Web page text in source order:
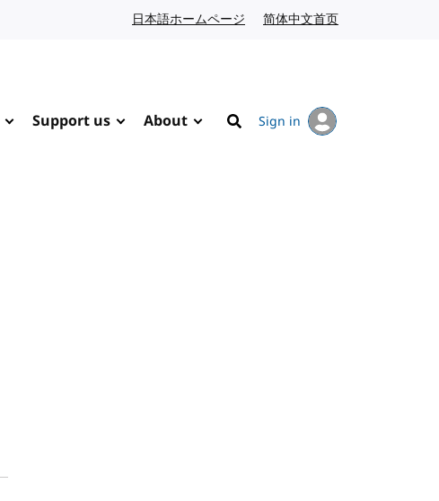
日本語ホームページ Japanese website
简体中文首页
Support us About
Search
Sign in